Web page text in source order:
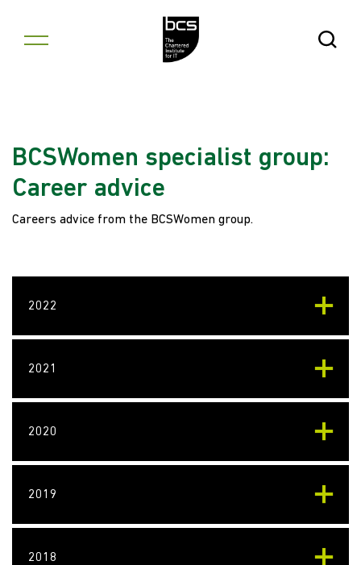
Open
BCSWomen specialist group:
Career advice
Careers advice from the BCSWomen group.
2022
2021
2020
2019
2018